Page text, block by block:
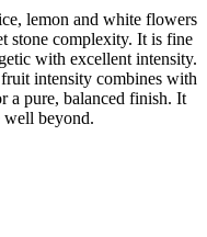
lemon and white flowers
stone complexity. It is fine
with excellent intensity.
intensity combines with
a pure, balanced finish. It
beyond.